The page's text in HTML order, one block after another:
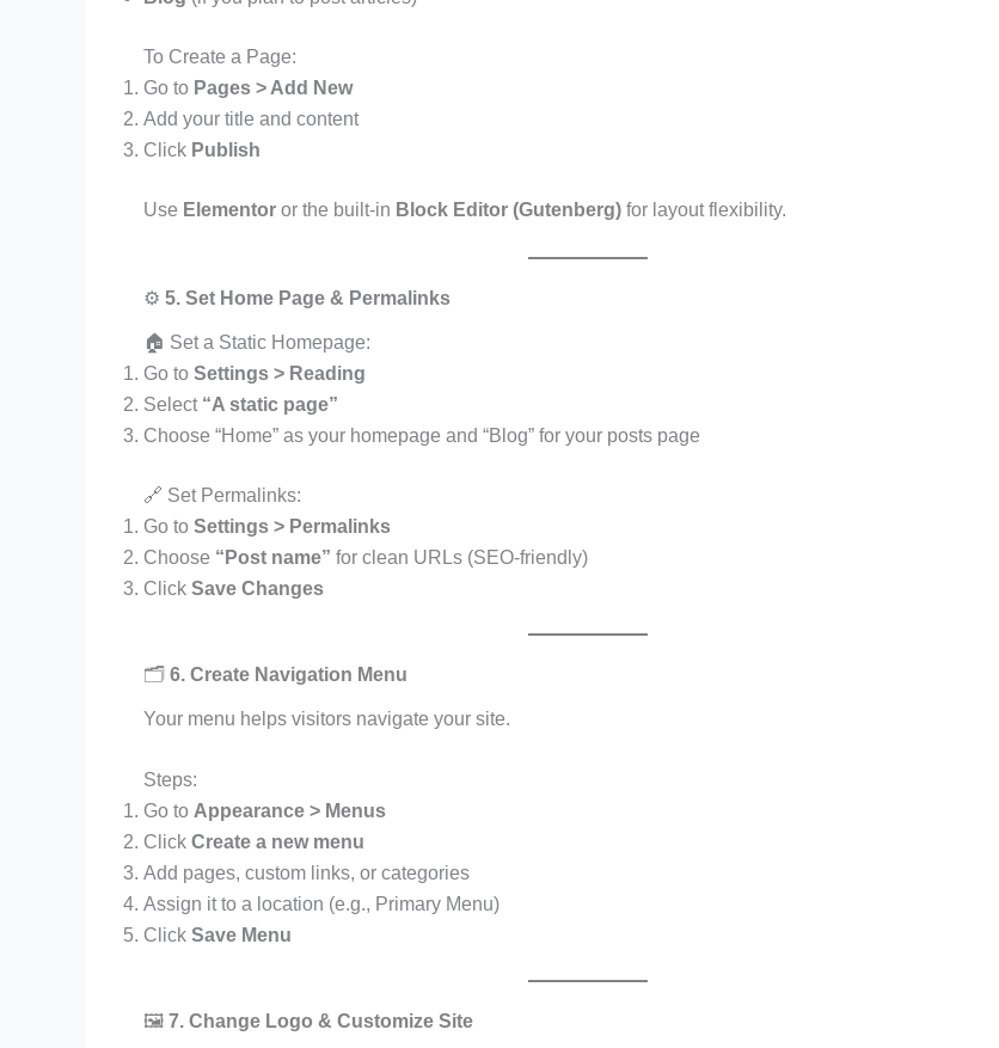
To Create a Page:
Go to Pages > Add New
Add your title and content
Click Publish
Use Elementor or the built-in Block Editor (Gutenberg) for layout flexibility.
⚙️ 5. Set Home Page & Permalinks
🏠 Set a Static Homepage:
Go to Settings > Reading
Select “A static page”
Choose “Home” as your homepage and “Blog” for your posts page
🔗 Set Permalinks:
Go to Settings > Permalinks
Choose “Post name” for clean URLs (SEO-friendly)
Click Save Changes
🗂️ 6. Create Navigation Menu
Your menu helps visitors navigate your site.
Steps:
Go to Appearance > Menus
Click Create a new menu
Add pages, custom links, or categories
Assign it to a location (e.g., Primary Menu)
Click Save Menu
🖼️ 7. Change Logo & Customize Site